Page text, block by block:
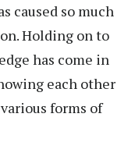
caused so much
Holding on to
has come in
each other
forms of